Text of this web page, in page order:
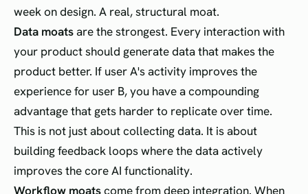
week on design. A real, structural moat.
Data moatsare the strongest. Every interaction with
your product should generate data that makes the
product better. If user A's activity improves the
experience for user B, you have a compounding
advantage that gets harder to replicate over time.
This is not just about collecting data. It is about
building feedback loops where the data actively
improves the core AI functionality.
Workflow moatscome from deep integration. When